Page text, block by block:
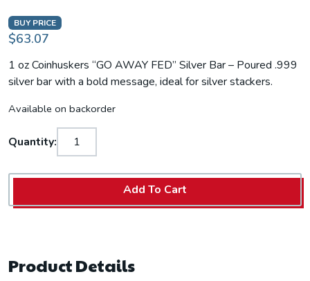
BUY PRICE
$63.07
1 oz Coinhuskers “GO AWAY FED” Silver Bar – Poured .999
silver bar with a bold message, ideal for silver stackers.
Available on backorder
Quantity:
Add To Cart
Product Details